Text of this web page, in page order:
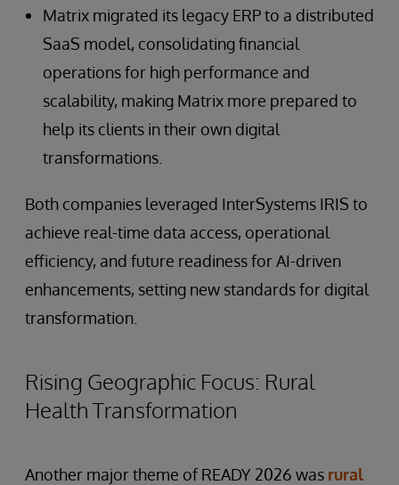
Matrix migrated its legacy ERP to a distributed
SaaS model, consolidating financial
operations for high performance and
scalability, making Matrix more prepared to
help its clients in their own digital
transformations.
Both companies leveraged InterSystems IRIS to
achieve real-time data access, operational
efficiency, and future readiness for AI-driven
enhancements, setting new standards for digital
transformation.
Rising Geographic Focus: Rural
Health Transformation
Another major theme of READY 2026 was rural